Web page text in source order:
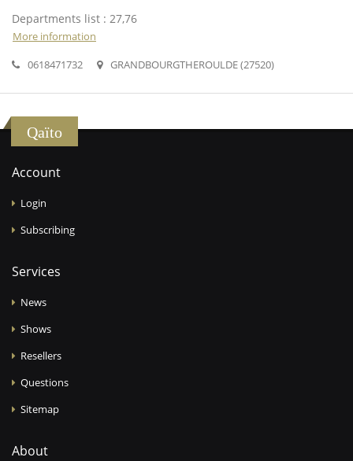
Departments list : 27,76
More information
0618471732
GRANDBOURGTHEROULDE (27520)
Qaïto
Account
Login
Subscribing
Services
News
Shows
Resellers
Questions
Sitemap
About